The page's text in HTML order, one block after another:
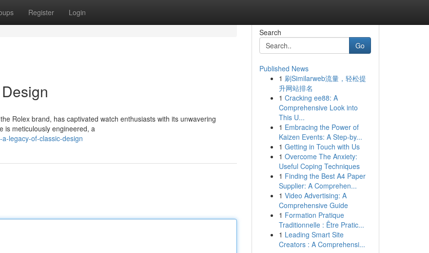
Register Login
Rolex brand, has captivated watch enthusiasts with its unwavering
is meticulously engineered, a
legacy-of-classic-design
Search
Go
Published News
1 刷Similarweb流量，轻松提
升网站排名
1 Cracking ee88: A
Comprehensive Look into
This U...
1 Embracing the Power of
Kaizen Events: A Step-by...
1 Getting in Touch with Us
1 Overcome The Anxiety:
Useful Coping Techniques
1 Finding the Best A4 Paper
Supplier: A Comprehen...
1 Video Advertising: A
Comprehensive Guide
1 Formation Pratique
Traditionnelle : Être Pratic...
1 Leading Smart Site
Creators : A Comprehensi...